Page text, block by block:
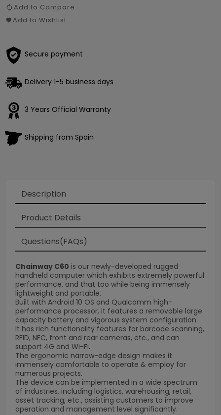
Add to Compare
Add to Wishlist
Secure payment
Delivery 1-5 business days
3 Years Official Warranty
Shipping from Spain
Description
Product Details
Questions(FAQs)
Chainway C60 is our newly-developed rugged
handheld computer which exhibits extremely powerful
performance, and that too while being immensely
lightweight and portable.
Built with Android 10 OS and Qualcomm high-
performance processor, it features a removable large
capacity battery and vigorous system configuration.
It has rich functionality features for barcode scanning,
RFID, NFC, front and rear cameras, etc., and can
support 4G and Wi-Fi.
The ergonomic narrow-edge design makes it
immensely comfortable to operate & employ for
numerous projects.
The device can be implemented in a wide spectrum
of industries, including logistics, warehousing, retail,
asset tracking, etc., assisting customers to improve
operation and management level significantly.